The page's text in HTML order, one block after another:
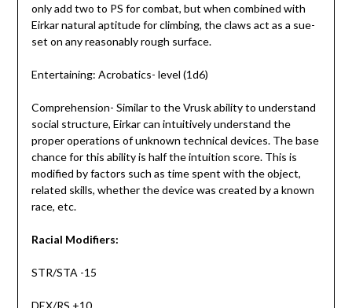
only add two to PS for combat, but when combined with
Eirkar natural aptitude for climbing, the claws act as a sue-
set on any reasonably rough surface.
Entertaining: Acrobatics- level (1d6)
Comprehension- Similar to the Vrusk ability to understand
social structure, Eirkar can intuitively understand the
proper operations of unknown technical devices. The base
chance for this ability is half the intuition score. This is
modified by factors such as time spent with the object,
related skills, whether the device was created by a known
race, etc.
Racial Modifiers:
STR/STA -15
DEX/RS +10